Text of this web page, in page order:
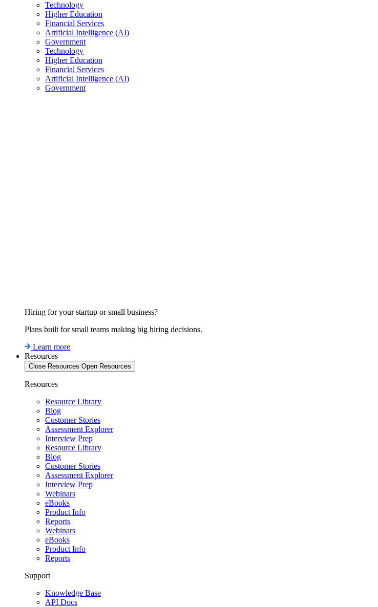
Technology
Higher Education
Financial Services
Artificial Intelligence (AI)
Government
Technology
Higher Education
Financial Services
Artificial Intelligence (AI)
Government
Hiring for your startup or small business?
Plans built for small teams making big hiring decisions.
Learn more
Resources
Close Resources Open Resources
Resources
Resource Library
Blog
Customer Stories
Assessment Explorer
Interview Prep
Resource Library
Blog
Customer Stories
Assessment Explorer
Interview Prep
Webinars
eBooks
Product Info
Reports
Webinars
eBooks
Product Info
Reports
Support
Knowledge Base
API Docs